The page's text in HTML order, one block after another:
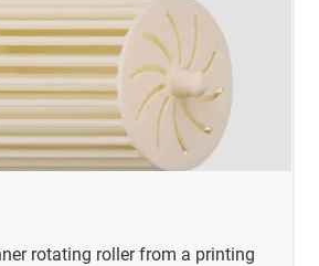
rotating roller from a printing